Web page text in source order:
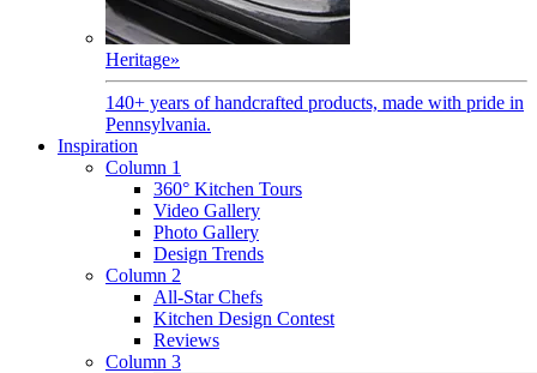
Heritage»
140+ years of handcrafted products, made with pride in
Pennsylvania.
Inspiration
Column 1
360° Kitchen Tours
Video Gallery
Photo Gallery
Design Trends
Column 2
All-Star Chefs
Kitchen Design Contest
Reviews
Column 3